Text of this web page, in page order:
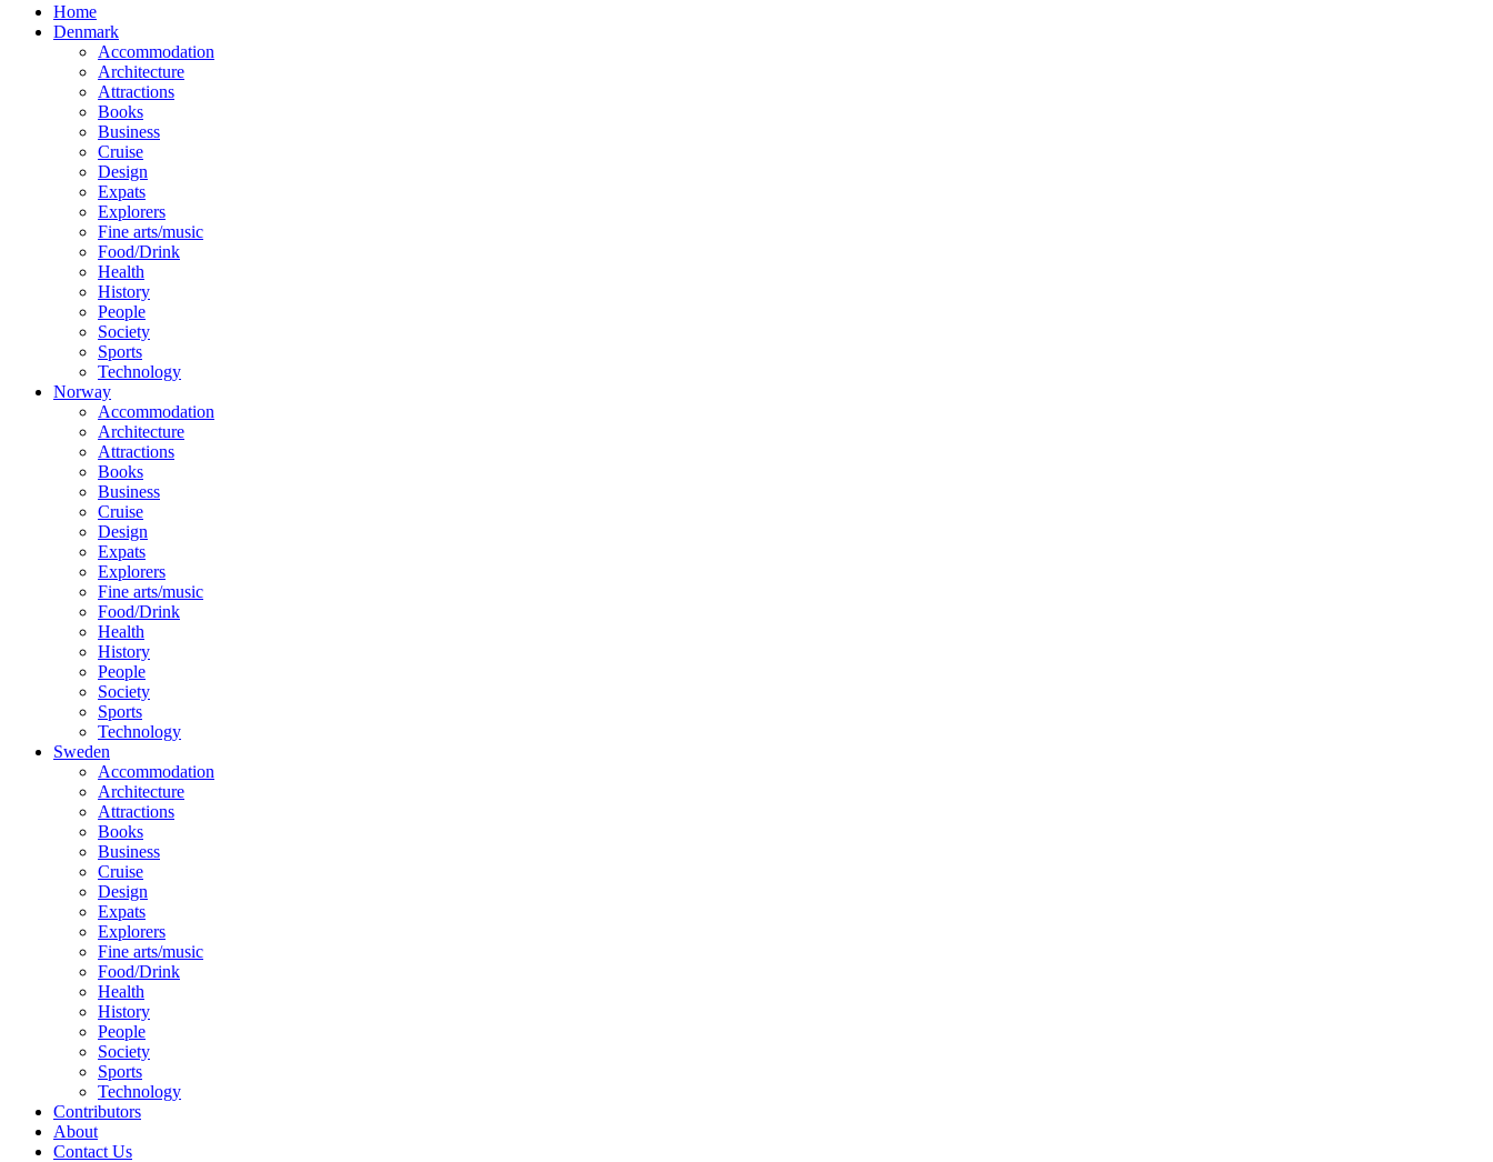
Home
Denmark
Accommodation
Architecture
Attractions
Books
Business
Cruise
Design
Expats
Explorers
Fine arts/music
Food/Drink
Health
History
People
Society
Sports
Technology
Norway
Accommodation
Architecture
Attractions
Books
Business
Cruise
Design
Expats
Explorers
Fine arts/music
Food/Drink
Health
History
People
Society
Sports
Technology
Sweden
Accommodation
Architecture
Attractions
Books
Business
Cruise
Design
Expats
Explorers
Fine arts/music
Food/Drink
Health
History
People
Society
Sports
Technology
Contributors
About
Contact Us